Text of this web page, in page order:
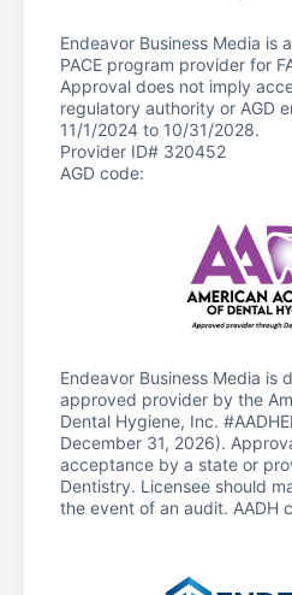
Endeavor Business Media is
PACE program provider for
Approval does not imply
regulatory authority or AGD
11/1/2024 to 10/31/2028.
Provider ID# 320452
AGD code:
Endeavor Business Media is
approved provider by the
Dental Hygiene, Inc.
December 31, 2026).
acceptance by a state or
Dentistry. Licensee should
the event of an audit. AADH